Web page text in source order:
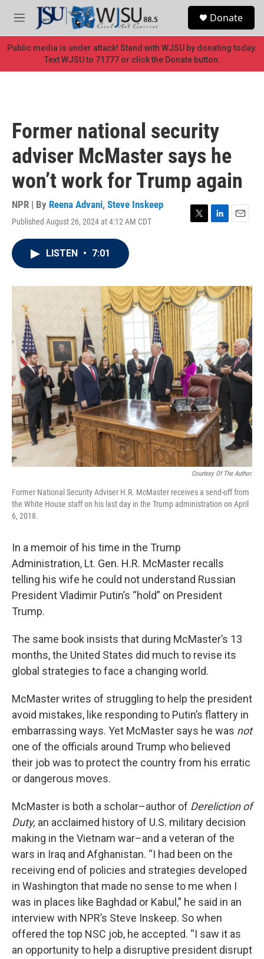
Skip to main content
M
e
n
u
Donate
Public media is under attack! Stand with WJSU by donating today.
Text WJSU to 71777 or click the Donate button.
Former national security
adviser McMaster says he
won’t work for Trump again
NPR | By Reena Advani, Steve Inskeep
Published August 26, 2024 at 4:12 AM CDT
T
r
L
I
n
E
LISTEN • 7:01
Courtesy Of The Author.
Former National Security Adviser H.R. McMaster receives a send-off from
the White House staff on his last day in the Trump administration on April
6, 2018.
In a memoir of his time in the Trump
Administration, Lt. Gen. H.R. McMaster recalls
telling his wife he could not understand Russian
President Vladimir Putin’s “hold” on President
Trump.
The same book insists that during McMaster’s 13
months, the United States did much to revise its
global strategies to face a changing world.
McMaster writes of struggling to help the president
avoid mistakes, like responding to Putin’s flattery in
embarrassing ways. Yet McMaster says he was not
one of the officials around Trump who believed
their job was to protect the country from his erratic
or dangerous moves.
McMaster is both a scholar–author of Dereliction of
Duty, an acclaimed history of U.S. military decision
making in the Vietnam war–and a veteran of the
wars in Iraq and Afghanistan. “I had been on the
receiving end of policies and strategies developed
in Washington that made no sense to me when I
was in places like Baghdad or Kabul,” he said in an
interview with NPR’s Steve Inskeep. So when
offered the top NSC job, he accepted. “I saw it as
an opportunity to help a disruptive president disrupt